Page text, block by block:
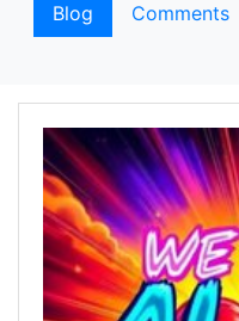
Blog Comments